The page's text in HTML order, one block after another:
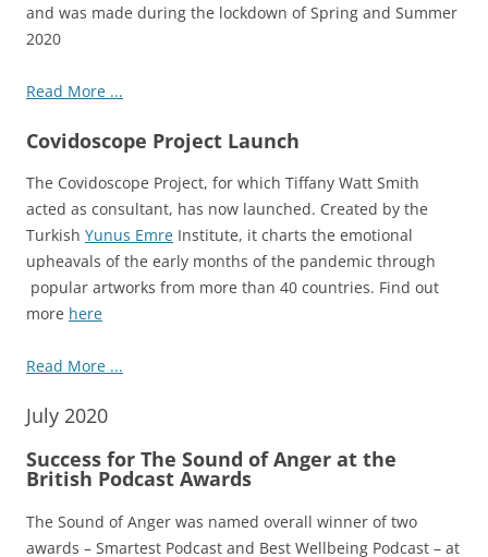
and was made during the lockdown of Spring and Summer
2020
Read More ...
Covidoscope Project Launch
The Covidoscope Project, for which Tiffany Watt Smith
acted as consultant, has now launched. Created by the
Turkish Yunus Emre Institute, it charts the emotional
upheavals of the early months of the pandemic through
popular artworks from more than 40 countries. Find out
more here
Read More ...
July 2020
Success for The Sound of Anger at the
British Podcast Awards
The Sound of Anger was named overall winner of two
awards – Smartest Podcast and Best Wellbeing Podcast – at